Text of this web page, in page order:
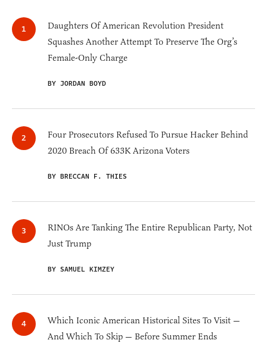
Daughters Of American Revolution President
Squashes Another Attempt To Preserve The Org’s
Female-Only Charge
BY JORDAN BOYD
Four Prosecutors Refused To Pursue Hacker Behind
2020 Breach Of 633K Arizona Voters
BY BRECCAN F. THIES
RINOs Are Tanking The Entire Republican Party, Not
Just Trump
BY SAMUEL KIMZEY
Which Iconic American Historical Sites To Visit —
And Which To Skip — Before Summer Ends